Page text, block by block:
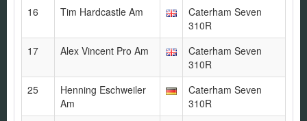
16
Tim Hardcastle Am
Caterham Seven
310R
17
Alex Vincent Pro Am
Caterham Seven
310R
25
Henning Eschweiler
Am
Caterham Seven
310R